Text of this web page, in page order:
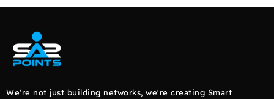
We're not just building networks, we're creating Smart